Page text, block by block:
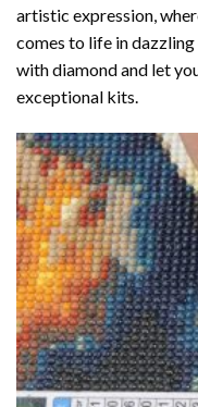
artistic expression,
comes to life in
with diamondand let
exceptional kits.